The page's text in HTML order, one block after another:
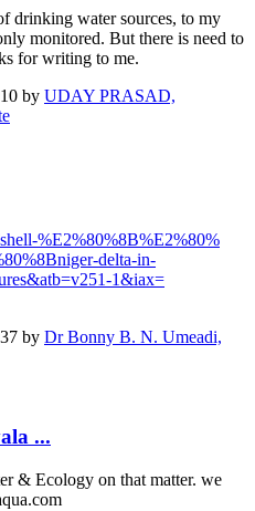
drinking water sources, to my
monitored. But there is need to
for writing to me.
by UDAY PRASAD,
%E2%​80%8B%E2%80%​
delta-​in-
1&iax=​
by Dr Bonny B. N. Umeadi,
...
& Ecology on that matter. we